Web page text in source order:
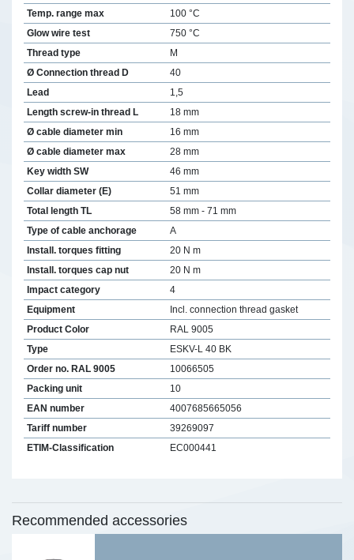
Temp. range max
100 °C
Glow wire test
750 °C
Thread type
M
Ø Connection thread D
40
Lead
1,5
Length screw-in thread L
18 mm
Ø cable diameter min
16 mm
Ø cable diameter max
28 mm
Key width SW
46 mm
Collar diameter (E)
51 mm
Total length TL
58 mm - 71 mm
Type of cable anchorage
A
Install. torques fitting
20 N m
Install. torques cap nut
20 N m
Impact category
4
Equipment
Incl. connection thread gasket
Product Color
RAL 9005
Type
ESKV-L 40 BK
Order no. RAL 9005
10066505
Packing unit
10
EAN number
4007685665056
Tariff number
39269097
ETIM-Classification
EC000441
Recommended accessories